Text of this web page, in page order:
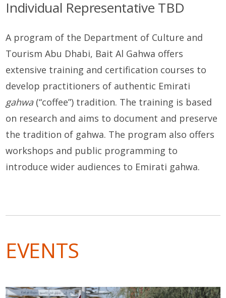
Individual Representative TBD
A program of the Department of Culture and
Tourism Abu Dhabi, Bait Al Gahwa offers
extensive training and certification courses to
develop practitioners of authentic Emirati
gahwa(“coffee”) tradition. The training is based
on research and aims to document and preserve
the tradition of gahwa. The program also offers
workshops and public programming to
introduce wider audiences to Emirati gahwa.
EVENTS